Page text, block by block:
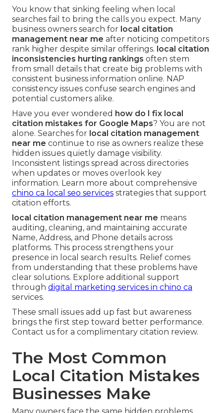
You know that sinking feeling when local
searches fail to bring the calls you expect. Many
business owners search for local citation
management near me after noticing competitors
rank higher despite similar offerings. local citation
inconsistencies hurting rankings often stem
from small details that create big problems with
consistent business information online. NAP
consistency issues confuse search engines and
potential customers alike.
Have you ever wondered how do I fix local
citation mistakes for Google Maps? You are not
alone. Searches for local citation management
near me continue to rise as owners realize these
hidden issues quietly damage visibility.
Inconsistent listings spread across directories
when updates or moves overlook key
information. Learn more about comprehensive
chino ca local seo services strategies that support
citation efforts.
local citation management near me means
auditing, cleaning, and maintaining accurate
Name, Address, and Phone details across
platforms. This process strengthens your
presence in local search results. Relief comes
from understanding that these problems have
clear solutions. Explore additional support
through digital marketing services in chino ca
services.
These small issues add up fast but awareness
brings the first step toward better performance.
Contact us for a complimentary citation review.
The Most Common
Local Citation Mistakes
Businesses Make